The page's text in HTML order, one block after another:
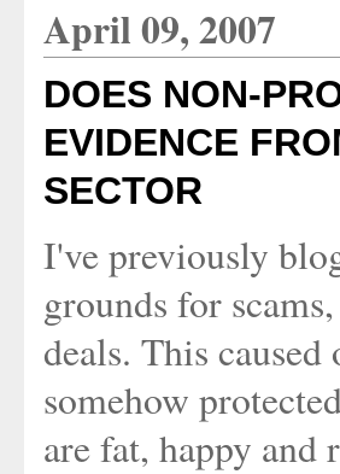
April 09, 2007
DOES NON-
EVIDENCE
SECTOR
I've previously
grounds for
deals. This
somehow
are fat, happy